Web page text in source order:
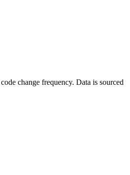
change frequency. Data is sourced